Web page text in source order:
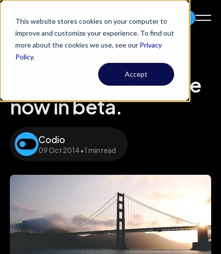
This website stores cookies on your computer to
improve and customize your experience. To find out
more about the cookies we use, see our Privacy
Policy.
Accept
Try Codio
Always-on Boxes are
now in beta.
Codio
09 Oct 2014•1 min read